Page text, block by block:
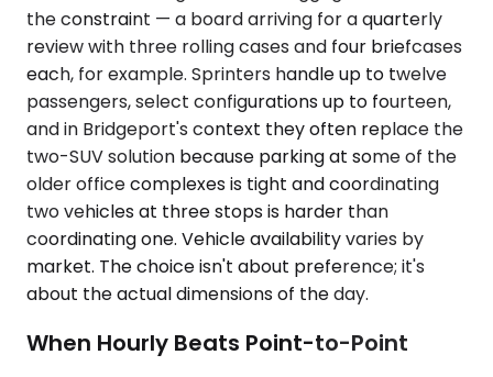
the constraint — a board arriving for a quarterly
review with three rolling cases and four briefcases
each, for example. Sprinters handle up to twelve
passengers, select configurations up to fourteen,
and in Bridgeport's context they often replace the
two-SUV solution because parking at some of the
older office complexes is tight and coordinating
two vehicles at three stops is harder than
coordinating one. Vehicle availability varies by
market. The choice isn't about preference; it's
about the actual dimensions of the day.
When Hourly Beats Point-to-Point